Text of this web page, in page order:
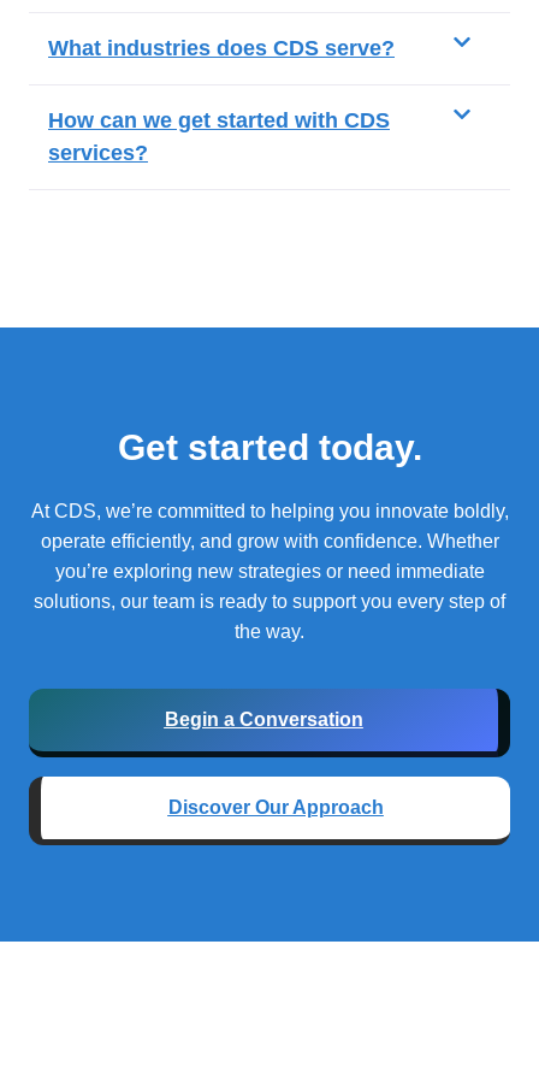
What industries does CDS serve?
How can we get started with CDS
services?
Get started today.
At CDS, we’re committed to helping you innovate boldly,
operate efficiently, and grow with confidence. Whether
you’re exploring new strategies or need immediate
solutions, our team is ready to support you every step of
the way.
Begin a Conversation
Discover Our Approach